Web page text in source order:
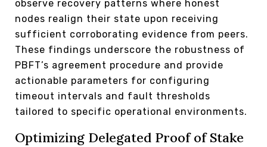
observe recovery patterns where honest
nodes realign their state upon receiving
sufficient corroborating evidence from peers.
These findings underscore the robustness of
PBFT’s agreement procedure and provide
actionable parameters for configuring
timeout intervals and fault thresholds
tailored to specific operational environments.
Optimizing Delegated Proof of Stake